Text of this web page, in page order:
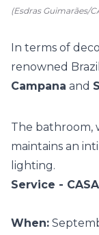
(Esdras Guimarães/
In terms of
renowned
Campana and
The bathroom,
maintains an
lighting.
Service -
When: